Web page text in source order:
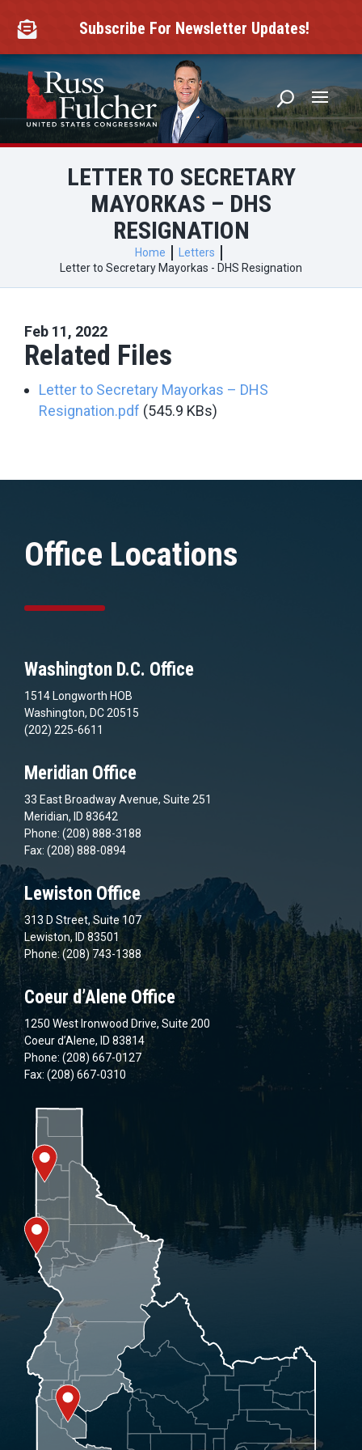
content
 Subscribe For Newsletter Updates!
LETTER TO SECRETARY
MAYORKAS – DHS
RESIGNATION
Home
Letters
Letter to Secretary Mayorkas - DHS Resignation
Feb 11, 2022
Related Files
Letter to Secretary Mayorkas – DHS
Resignation.pdf (545.9 KBs)
Office Locations
Washington D.C. Office
1514 Longworth HOB
Washington, DC 20515
(202) 225-6611
Meridian Office
33 East Broadway Avenue, Suite 251
Meridian, ID 83642
Phone: (208) 888-3188
Fax: (208) 888-0894
Lewiston Office
313 D Street, Suite 107
Lewiston, ID 83501
Phone: (208) 743-1388
Coeur d’Alene Office
1250 West Ironwood Drive, Suite 200
Coeur d’Alene, ID 83814
Phone: (208) 667-0127
Fax: (208) 667-0310